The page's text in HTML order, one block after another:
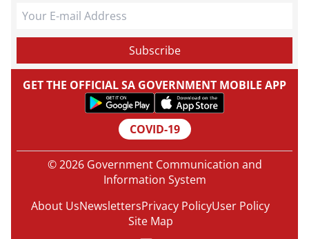
GET THE OFFICIAL SA GOVERNMENT MOBILE APP
COVID-19
© 2026 Government Communication and
Information System
About UsNewslettersPrivacy PolicyUser Policy
Site Map